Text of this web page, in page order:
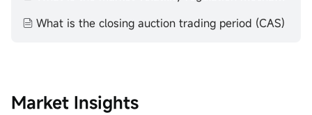
What is the closing auction trading period (CAS)
Market Insights